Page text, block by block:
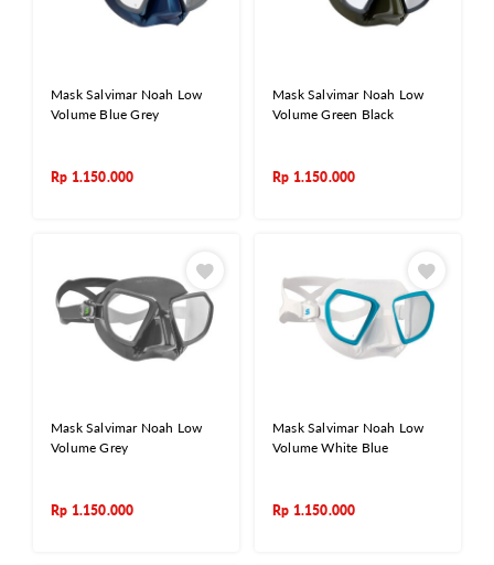
Mask Salvimar Noah Low
Volume Blue Grey
Rp 1.150.000
Mask Salvimar Noah Low
Volume Green Black
Rp 1.150.000
Mask Salvimar Noah Low
Volume Grey
Rp 1.150.000
Mask Salvimar Noah Low
Volume White Blue
Rp 1.150.000